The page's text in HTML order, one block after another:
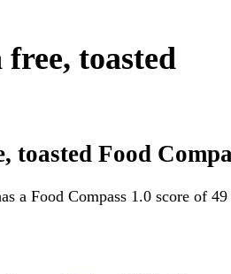
toasted
toasted Food
a Food Compass 1.0 score of